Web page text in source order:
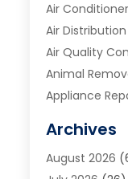
Air Conditioner
Air Distribution
Air Quality
Animal
Appliance
Art School(2)
Arts And
Archives
August 2026